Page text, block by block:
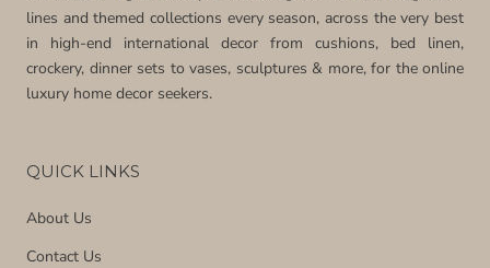
lines and themed collections every season, across the very best
in high-end international decor from cushions, bed linen,
crockery, dinner sets to vases, sculptures & more, for the online
luxury home decor seekers.
QUICK LINKS
About Us
Contact Us